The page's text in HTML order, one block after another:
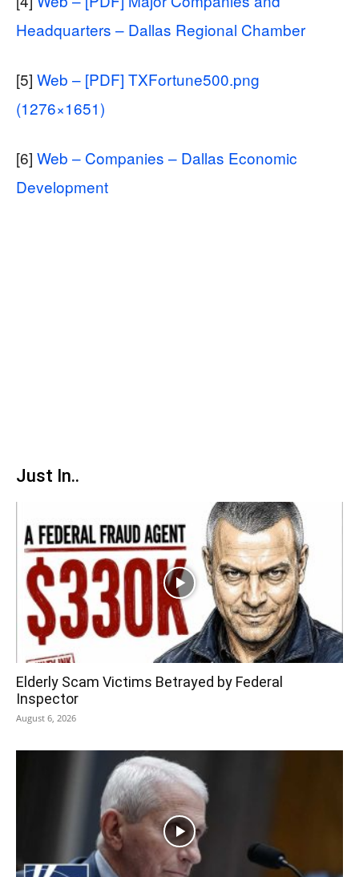
Headquarters – Dallas Regional Chamber
[5] Web – [PDF] TXFortune500.png
(1276×1651)
[6] Web – Companies – Dallas Economic
Development
Just In..
Elderly Scam Victims Betrayed by Federal
Inspector
August 6, 2026